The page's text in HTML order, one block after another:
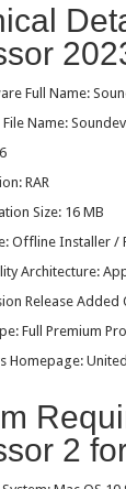
Full Name:
Name:
RAR
Size: 16 MB
Offline Installer /
Architecture:
Release Added
Full Premium
Homepage:
2